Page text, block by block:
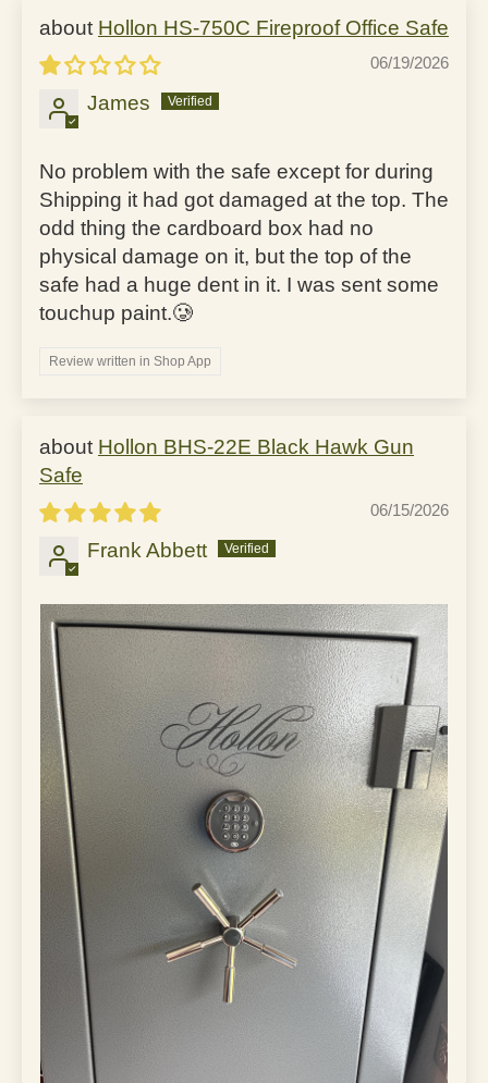
Hollon HS-750C Fireproof Office Safe
06/19/2026
James
No problem with the safe except for during
Shipping it had got damaged at the top. The
odd thing the cardboard box had no
physical damage on it, but the top of the
safe had a huge dent in it. I was sent some
touchup paint.🥲
Review written in Shop App
Hollon BHS-22E Black Hawk Gun
Safe
06/15/2026
Frank Abbett